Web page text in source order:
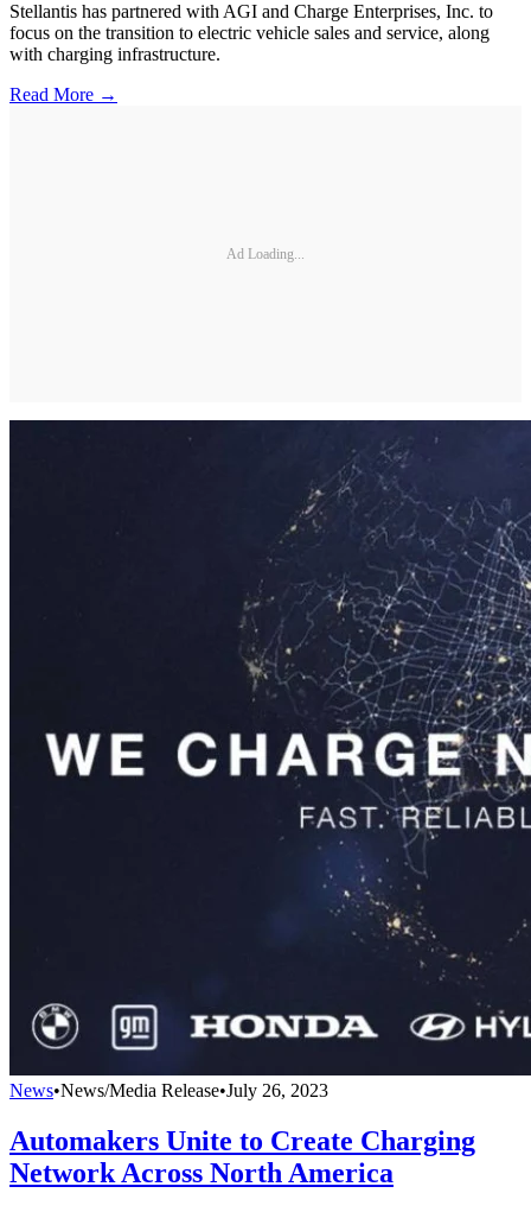
Stellantis has partnered with AGI and Charge Enterprises, Inc. to
focus on the transition to electric vehicle sales and service, along
with charging infrastructure.
Read More →
Ad Loading...
News•News/Media Release•July 26, 2023
Automakers Unite to Create Charging
Network Across North America